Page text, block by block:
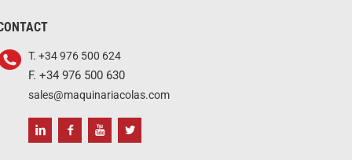
T. +34 976 500 624
F. +34 976 500 630
sales@maquinariacolas.com